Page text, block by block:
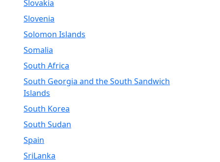
Slovakia
Slovenia
Solomon Islands
Somalia
South Africa
South Georgia and the South Sandwich
Islands
South Korea
South Sudan
Spain
SriLanka